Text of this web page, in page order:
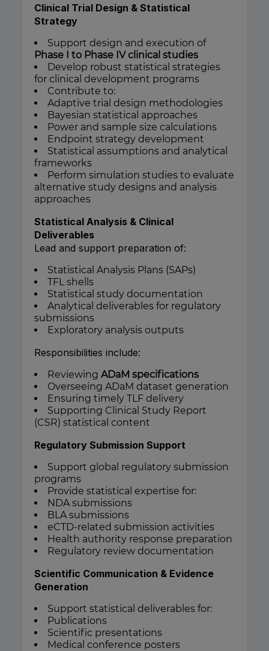
Clinical Trial Design & Statistical
Strategy
Support design and execution of
Phase I to Phase IV clinical studies
Develop robust statistical strategies
for clinical development programs
Contribute to:
Adaptive trial design methodologies
Bayesian statistical approaches
Power and sample size calculations
Endpoint strategy development
Statistical assumptions and analytical
frameworks
Perform simulation studies to evaluate
alternative study designs and analysis
approaches
Statistical Analysis & Clinical
Deliverables
Lead and support preparation of:
Statistical Analysis Plans (SAPs)
TFL shells
Statistical study documentation
Analytical deliverables for regulatory
submissions
Exploratory analysis outputs
Responsibilities include:
Reviewing ADaM specifications
Overseeing ADaM dataset generation
Ensuring timely TLF delivery
Supporting Clinical Study Report
(CSR) statistical content
Regulatory Submission Support
Support global regulatory submission
programs
Provide statistical expertise for:
NDA submissions
BLA submissions
eCTD-related submission activities
Health authority response preparation
Regulatory review documentation
Scientific Communication & Evidence
Generation
Support statistical deliverables for:
Publications
Scientific presentations
Medical conference posters